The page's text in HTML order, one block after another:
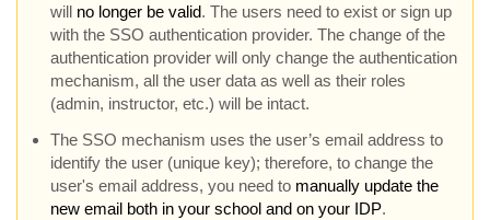
will no longer be valid. The users need to exist or sign up
with the SSO authentication provider. The change of the
authentication provider will only change the authentication
mechanism, all the user data as well as their roles
(admin, instructor, etc.) will be intact.
The SSO mechanism uses the user’s email address to
identify the user (unique key); therefore, to change the
user's email address, you need to manually update the
new email both in your school and on your IDP.